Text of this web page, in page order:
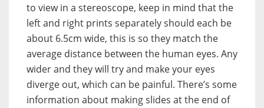
to view in a stereoscope, keep in mind that the
left and right prints separately should each be
about 6.5cm wide, this is so they match the
average distance between the human eyes. Any
wider and they will try and make your eyes
diverge out, which can be painful. There’s some
information about making slides at the end of